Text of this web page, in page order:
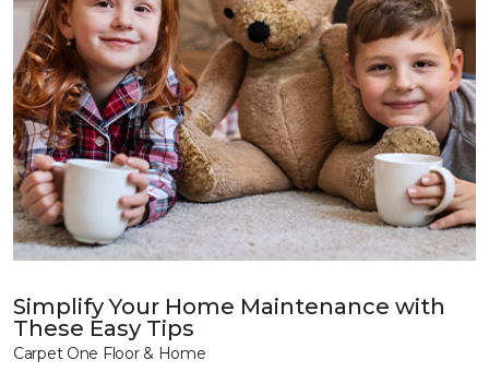
Simplify Your Home Maintenance with
These Easy Tips
Carpet One Floor & Home